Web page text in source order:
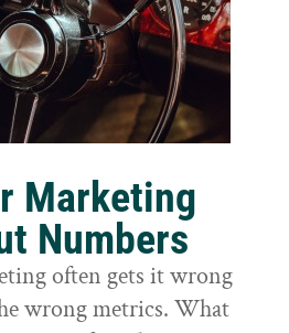
Marketing
Numbers
often gets it wrong
wrong metrics. What